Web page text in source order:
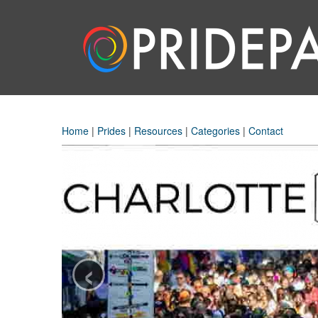
Home | Prides | Resources | Categories | Contact
‹